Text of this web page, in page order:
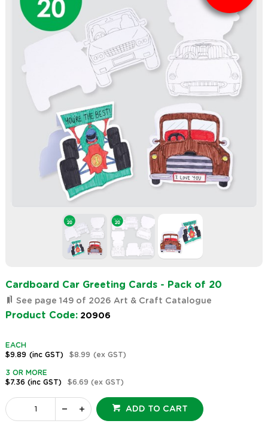
Cardboard Car Greeting Cards - Pack of 20
See page 149 of 2026 Art & Craft Catalogue
Product Code: 20906
EACH
$9.89 (inc GST) $8.99 (ex GST)
3 OR MORE
$7.36 (inc GST) $6.69 (ex GST)
ADD TO CART